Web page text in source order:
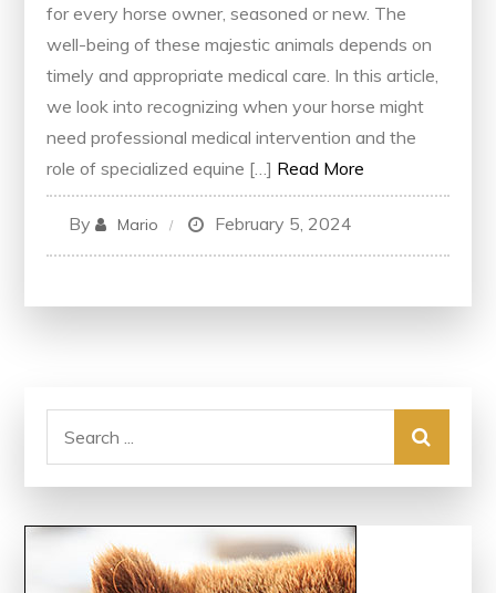
for every horse owner, seasoned or new. The
well-being of these majestic animals depends on
timely and appropriate medical care. In this article,
we look into recognizing when your horse might
need professional medical intervention and the
role of specialized equine […] Read More
By Mario February 5, 2024